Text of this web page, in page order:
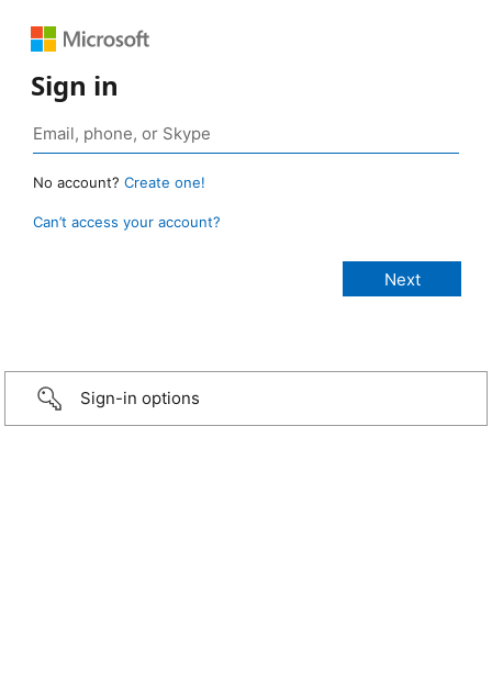
Sign in
No account? Create one!
Can’t access your account?
Sign-in options